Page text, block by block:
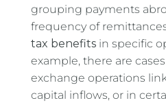
grouping payments
frequency of
tax benefits in specific
example, there are
exchange operations
capital inflows, or in